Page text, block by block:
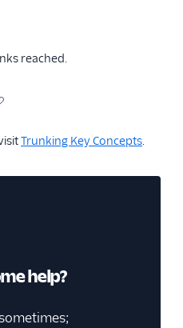
reached.
Trunking Key Concepts.
help?